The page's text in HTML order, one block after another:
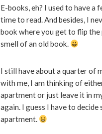
E-books, eh? I used to have a
time to read. And besides, I
book where you get to flip
smell of an old book.
I still have about a quarter of
with me, I am thinking of
apartment or just leave it in
again. I guess I have to
apartment.